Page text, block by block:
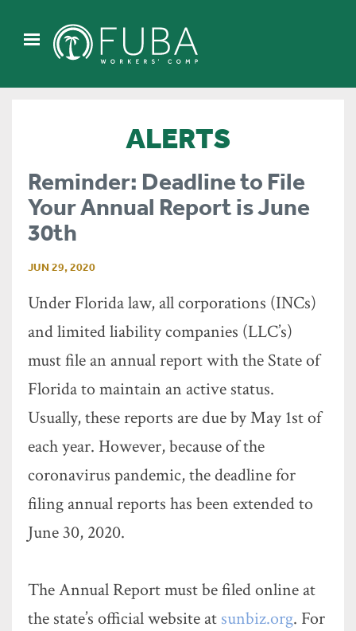
ALERTS
Reminder: Deadline to File
Your Annual Report is June
30th
JUN 29, 2020
Under Florida law, all corporations (INCs)
and limited liability companies (LLC’s)
must file an annual report with the State of
Florida to maintain an active status.
Usually, these reports are due by May 1st of
each year. However, because of the
coronavirus pandemic, the deadline for
filing annual reports has been extended to
June 30, 2020.
The Annual Report must be filed online at
the state’s official website at sunbiz.org. For